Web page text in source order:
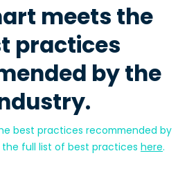
meets the
practices
by the
best practices recommended by
the full list of best practices here.